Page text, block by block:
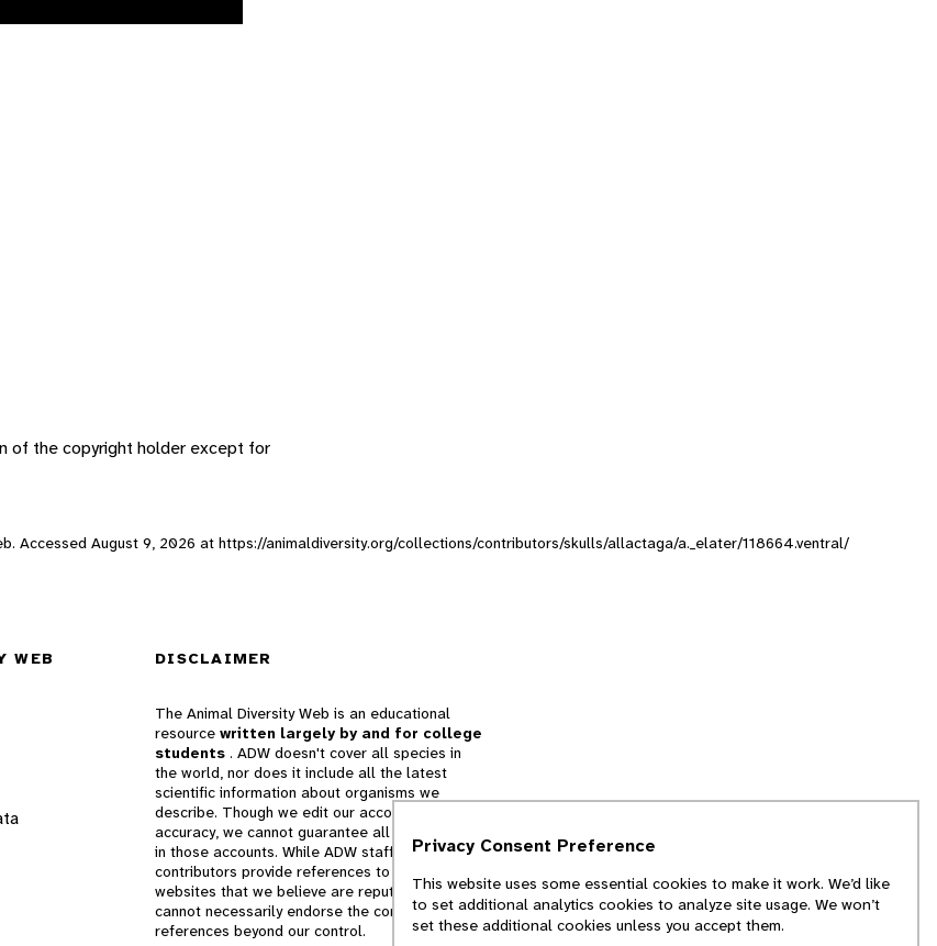
of the copyright holder except for
Accessed August 9, 2026 at https://animaldiversity.org/collections/contributors/skulls/allactaga/a._elater/118664.ventral/
WEB DISCLAIMER
The Animal Diversity Web is an educational
resource written largely by and for college
students . ADW doesn't cover all species in
the world, nor does it include all the latest
scientific information about organisms we
describe. Though we edit our accounts for
accuracy, we cannot guarantee all information
in those accounts. While ADW staff and
contributors provide references to books and
websites that we believe are reputable, we
cannot necessarily endorse the contents of
references beyond our control.
Privacy Consent Preference
This website uses some essential cookies to make it work. We’d like
to set additional analytics cookies to analyze site usage. We won’t
set these additional cookies unless you accept them.